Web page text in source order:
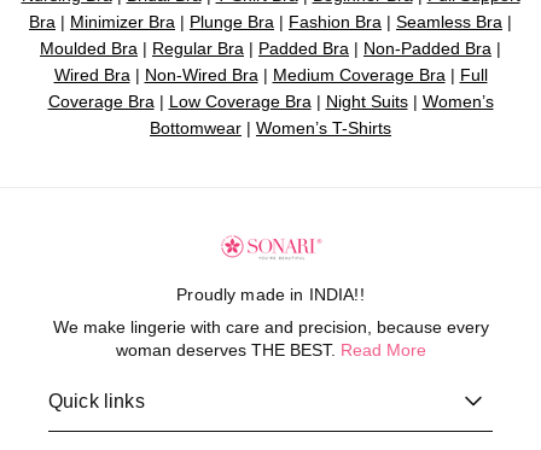
Bra | Minimizer Bra | Plunge Bra | Fashion Bra | Seamless Bra |
Moulded Bra | Regular Bra | Padded Bra | Non-Padded Bra |
Wired Bra | Non-Wired Bra | Medium Coverage Bra | Full
Coverage Bra | Low Coverage Bra | Night Suits| Women’s
Bottomwear | Women’s T-Shirts
Proudly made in INDIA!!
We make lingerie with care and precision, because every
woman deserves THE BEST. Read More
Quick links